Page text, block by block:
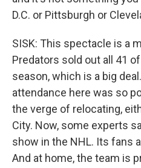
D.C. or Pittsburgh or
SISK: This spectacle is a
Predators sold out all 41
season, which is a big
attendance here was so
the verge of relocating,
City. Now, some experts
show in the NHL. Its fans
And at home, the team is